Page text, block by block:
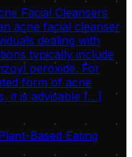
Facial Cleansers
acne facial cleanser
dealing with
typically include
peroxide. For
form of acne
it is advisable […]